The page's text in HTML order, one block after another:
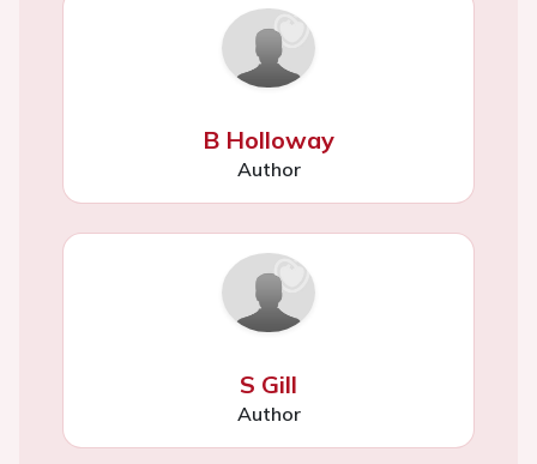
B Holloway
Author
S Gill
Author